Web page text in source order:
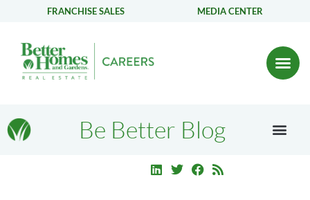
FRANCHISE SALES MEDIA CENTER
Be Better Blog